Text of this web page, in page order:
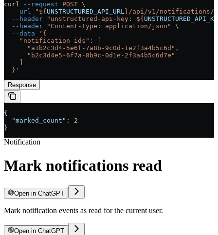
curl --request POST \
  --url
"${ UNSTRUCTURED_API_URL }/api/v1/notifications/
  --header
"unstructured-api-key: ${
  --header
"Content-Type: application/json"
\
  --data
'{
    "notification_ids": [
      "a1b2c3d4-5e6f-7a8b-9c0d-1e2f3a4b5c6d",
      "b2c3d4e5-6f7a-8b9c-0d1e-2f3a4b5c6d7e"
  }'
Response
{
  "marked_count"
: 2
}
Notification
Mark notifications read
Open in ChatGPT
Mark notification events as read for the current user.
Open in ChatGPT